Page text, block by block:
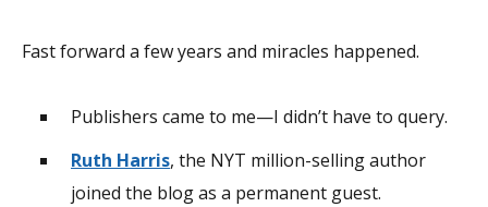
Fast forward a few years and miracles happened.
Publishers came to me—I didn’t have to query.
Ruth Harris, the NYT million-selling author
joined the blog as a permanent guest.